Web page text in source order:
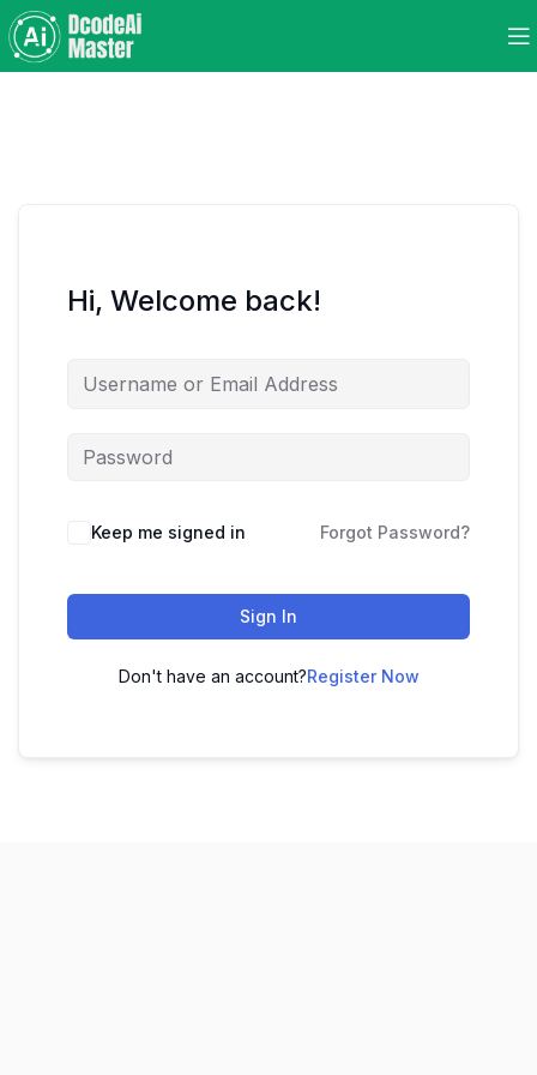
Hi, Welcome back!
Keep me signed in Forgot Password?
Sign In
Don't have an account?Register Now